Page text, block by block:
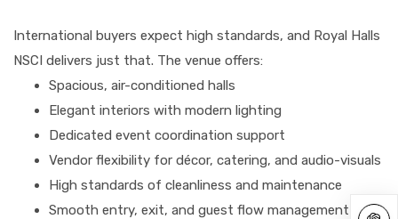
International buyers expect high standards, and Royal Halls
NSCI delivers just that. The venue offers:
Spacious, air-conditioned halls
Elegant interiors with modern lighting
Dedicated event coordination support
Vendor flexibility for décor, catering, and audio-visuals
High standards of cleanliness and maintenance
Smooth entry, exit, and guest flow management